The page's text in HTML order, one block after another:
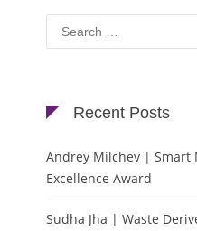
Search
for:
Recent Posts
Andrey Milchev | Smart
Excellence Award
Sudha Jha | Waste